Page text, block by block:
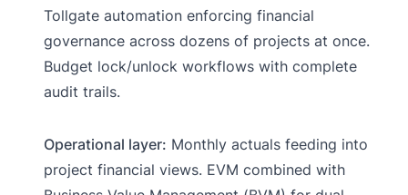
Tollgate automation enforcing financial
governance across dozens of projects at once.
Budget lock/unlock workflows with complete
audit trails.
Operational layer: Monthly actuals feeding into
project financial views. EVM combined with